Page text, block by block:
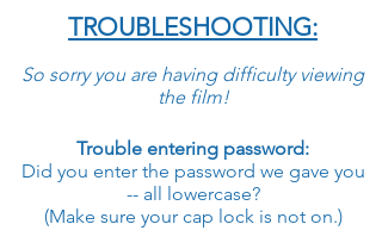
TROUBLESHOOTING:
So sorry you are having difficulty viewing
the film!
Trouble entering password:
Did you enter the password we gave you
-- all lowercase?
(Make sure your cap lock is not on.)